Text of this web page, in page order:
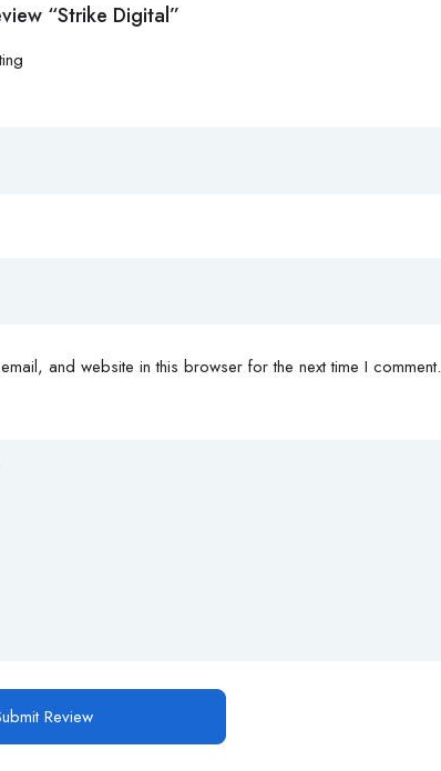
“Strike Digital”
and website in this browser for the next time I comment.